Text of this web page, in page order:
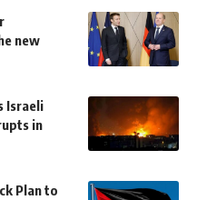
new
Israeli
in
Plan to